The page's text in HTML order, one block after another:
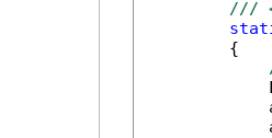
///
        {